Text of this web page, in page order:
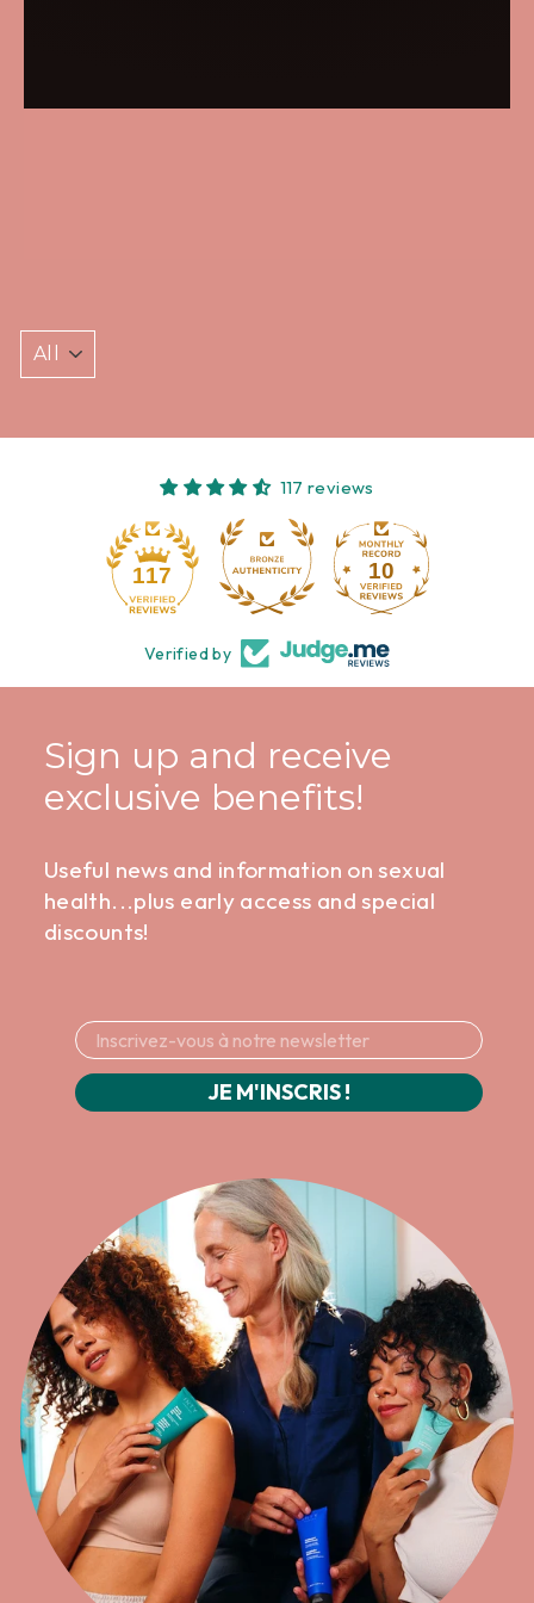
117 reviews
117 10
Verified by
Sign up and receive
exclusive benefits!
Useful news and information on sexual
health...plus early access and special
discounts!
JE M'INSCRIS !